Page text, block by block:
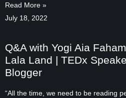
Read More »
July 18, 2022
Q&A with Yogi Aia
Lala Land | TEDx
Blogger
“All the time, we need to be reading